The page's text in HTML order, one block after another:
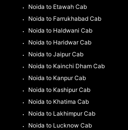
Noida to Etawah Cab
Noida to Farrukhabad Cab
Noida to Haldwani Cab
Noida to Haridwar Cab
Noida to Jaipur Cab
Noida to Kainchi Dham Cab
Noida to Kanpur Cab
Noida to Kashipur Cab
Noida to Khatima Cab
Noida to Lakhimpur Cab
Noida to Lucknow Cab